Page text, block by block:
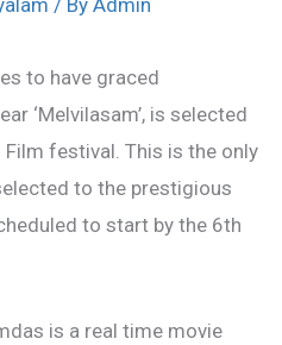
/ By Admin
to have graced
‘Melvilasam’, is selected
festival. This is the only
to the prestigious
to start by the 6th
is a real time movie